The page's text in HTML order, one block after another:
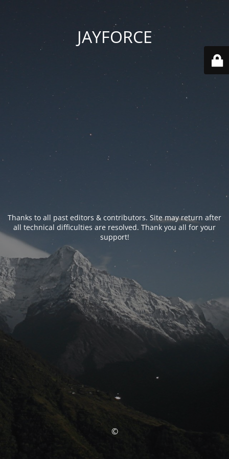
JAYFORCE
Thanks to all past editors & contributors. Site may return after
all technical difficulties are resolved. Thank you all for your
support!
©